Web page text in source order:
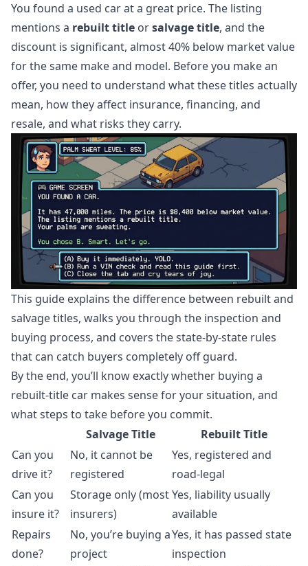
You found a used car at a great price. The listing
mentions a rebuilt title orsalvage title, and the
discount is significant, almost 40% below market value
for the same make and model. Before you make an
offer, you need to understand what these titles actually
mean, how they affect insurance, financing, and
resale, and what risks they carry.
This guide explains the difference between rebuilt and
salvage titles, walks you through the inspection and
buying process, and covers the state-by-state rules
that can catch buyers completely off guard.
By the end, you’ll know exactly whether buying a
rebuilt-title car makes sense for your situation, and
what steps to take before you commit.
Salvage Title
Rebuilt Title
Can you
drive it?
No, it cannot be
registered
Yes, registered and
road-legal
Can you
insure it?
Storage only (most
insurers)
Yes, liability usually
available
Repairs
done?
No, you’re buying a
project
Yes, it has passed state
inspection